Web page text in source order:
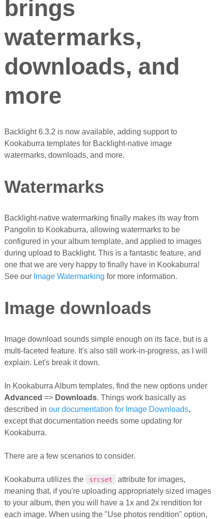
brings
watermarks,
downloads, and
more
Backlight 6.3.2 is now available, adding support to
Kookaburra templates for Backlight-native image
watermarks, downloads, and more.
Watermarks
Backlight-native watermarking finally makes its way from
Pangolin to Kookaburra, allowing watermarks to be
configured in your album template, and applied to images
during upload to Backlight. This is a fantastic feature, and
one that we are very happy to finally have in Kookaburra!
See our Image Watermarking for more information.
Image downloads
Image download sounds simple enough on its face, but is a
multi-faceted feature. It's also still work-in-progress, as I will
explain. Let's break it down.
In Kookaburra Album templates, find the new options under
Advanced => Downloads. Things work basically as
described in our documentation for Image Downloads,
except that documentation needs some updating for
Kookaburra.
There are a few scenarios to consider.
Kookaburra utilizes the srcset
attribute for images,
meaning that, if you're uploading appropriately sized images
to your album, then you will have a 1x and 2x rendition for
each image. When using the "Use photos rendition" option,